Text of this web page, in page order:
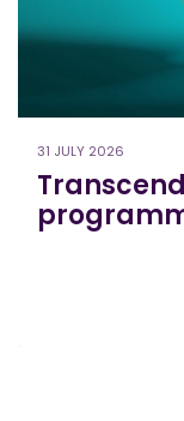
31 JULY 2026